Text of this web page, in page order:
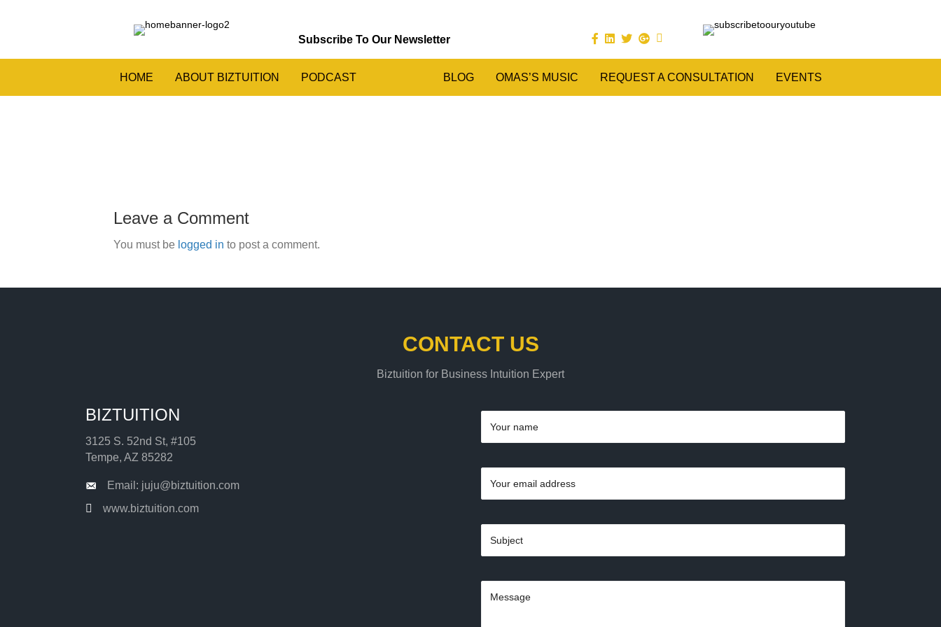
Subscribe To Our Newsletter
HOME ABOUT BIZTUITION PODCAST BLOG OMAS’S MUSIC REQUEST A CONSULTATION EVENTS
Leave a Comment
You must be logged in to post a comment.
CONTACT US
Biztuition for Business Intuition Expert
BIZTUITION
3125 S. 52nd St, #105
Tempe, AZ 85282
Email: juju@biztuition.com
www.biztuition.com